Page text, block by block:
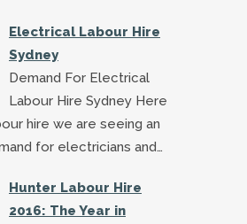
Electrical Labour Hire
Sydney
Demand For Electrical
Labour Hire Sydney Here
hire we are seeing an
for electricians and…
Hunter Labour Hire
2016: The Year in